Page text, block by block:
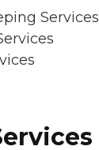
Services